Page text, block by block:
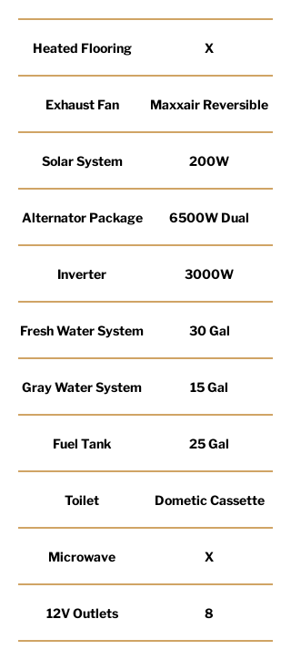
Heated Flooring X
Exhaust Fan Maxxair Reversible
Solar System 200W
Alternator Package 6500W Dual
Inverter 3000W
Fresh Water System 30 Gal
Gray Water System 15 Gal
Fuel Tank 25 Gal
Toilet Dometic Cassette
Microwave X
12V Outlets 8